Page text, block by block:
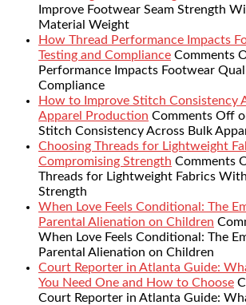
Improve Footwear Seam Strength
Material Weight
How Thread Performance Impacts
Testing and Compliance Comments
Performance Impacts Footwear
Compliance
How to Improve Stitch Consistency
Apparel Production Comments Off
Stitch Consistency Across Bulk
Choosing Threads for Lightweight
Compromising Strength Comments
Threads for Lightweight Fabrics
Strength
When Love Feels Conditional: The
Parental Alienation on Children
When Love Feels Conditional: The
Parental Alienation on Children
Court Reporter in Atlanta Guide:
You Need One and How to Choose
Court Reporter in Atlanta Guide: